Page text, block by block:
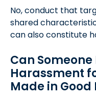
No, conduct that
shared
can also constitute
Can
Harassment
Made in Good